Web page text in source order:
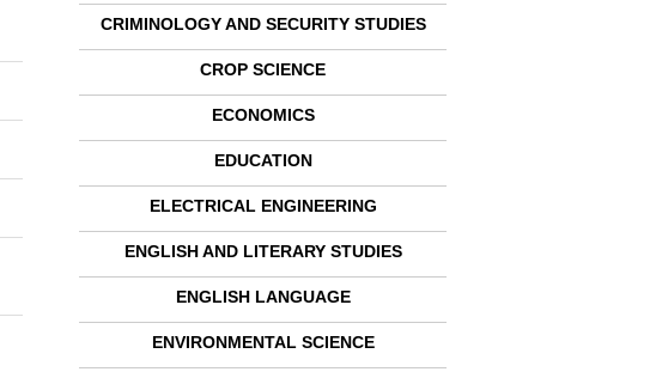
CRIMINOLOGY AND SECURITY STUDIES
CROP SCIENCE
ECONOMICS
EDUCATION
ELECTRICAL ENGINEERING
ENGLISH AND LITERARY STUDIES
ENGLISH LANGUAGE
ENVIRONMENTAL SCIENCE